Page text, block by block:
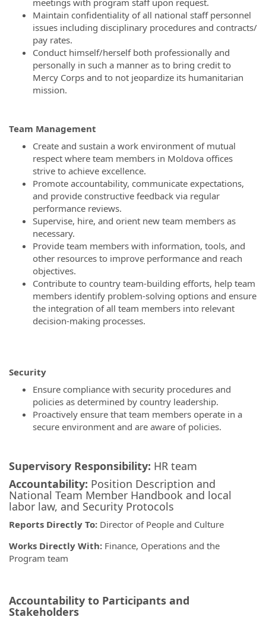
Maintain confidentiality of all national staff personnel
issues including disciplinary procedures and contracts/
pay rates.
Conduct himself/herself both professionally and
personally in such a manner as to bring credit to
Mercy Corps and to not jeopardize its humanitarian
mission.
Team Management
Create and sustain a work environment of mutual
respect where team members in Moldova offices
strive to achieve excellence.
Promote accountability, communicate expectations,
and provide constructive feedback via regular
performance reviews.
Supervise, hire, and orient new team members as
necessary.
Provide team members with information, tools, and
other resources to improve performance and reach
objectives.
Contribute to country team-building efforts, help team
members identify problem-solving options and ensure
the integration of all team members into relevant
decision-making processes.
Security
Ensure compliance with security procedures and
policies as determined by country leadership.
Proactively ensure that team members operate in a
secure environment and are aware of policies.
Supervisory Responsibility: HR team
Accountability: Position Description and
National Team Member Handbook and local
labor law, and Security Protocols
Reports Directly To: Director of People and Culture
Works Directly With: Finance, Operations and the
Program team
Accountability to Participants and
Stakeholders